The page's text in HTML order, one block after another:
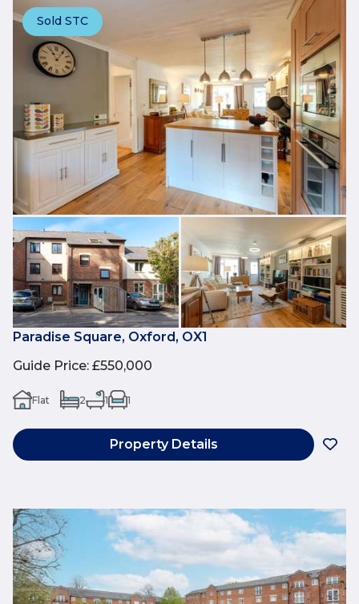
Sold STC
Paradise Square, Oxford, OX1
Guide Price: £550,000
Flat 2 1 1
Property Details